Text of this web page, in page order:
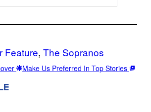
Feature, The Sopranos
Make Us Preferred In Top Stories